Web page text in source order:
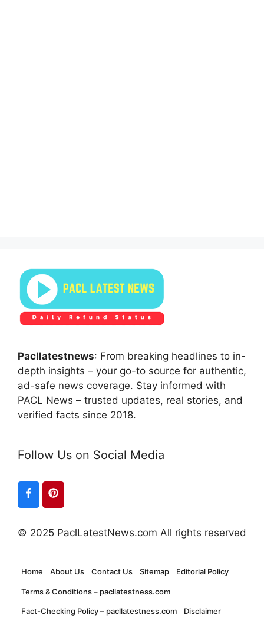
Pacllatestnews: From breaking headlines to in-
depth insights – your go-to source for authentic,
ad-safe news coverage. Stay informed with
PACL News – trusted updates, real stories, and
verified facts since 2018.
Follow Us on Social Media
© 2025 PaclLatestNews.com All rights reserved
Home About Us Contact Us Sitemap Editorial Policy
Terms & Conditions – pacllatestness.com
Fact-Checking Policy – pacllatestness.com Disclaimer